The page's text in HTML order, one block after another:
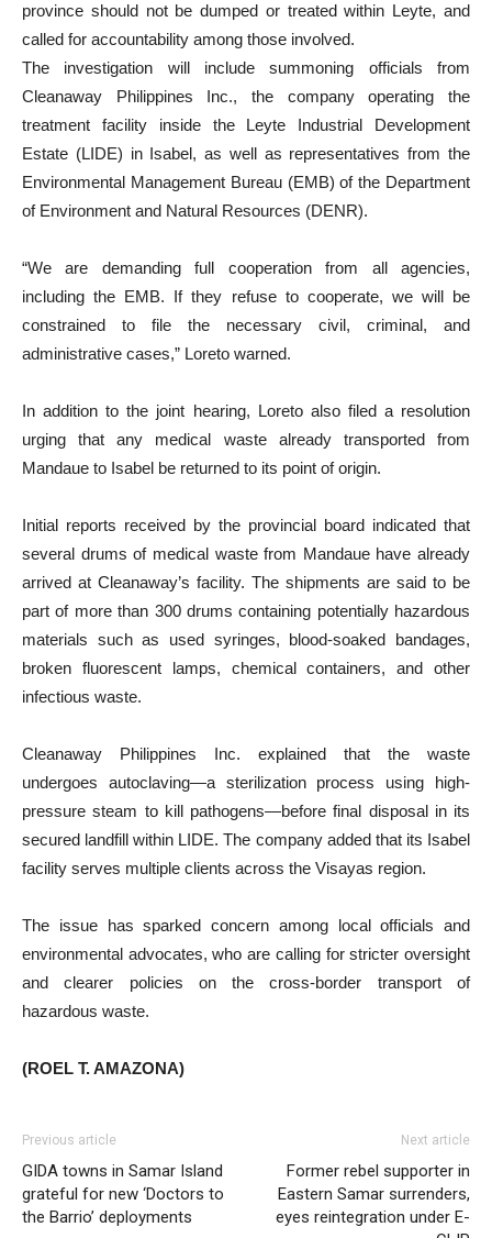
province should not be dumped or treated within Leyte, and
called for accountability among those involved.
The investigation will include summoning officials from
Cleanaway Philippines Inc., the company operating the
treatment facility inside the Leyte Industrial Development
Estate (LIDE) in Isabel, as well as representatives from the
Environmental Management Bureau (EMB) of the Department
of Environment and Natural Resources (DENR).
“We are demanding full cooperation from all agencies,
including the EMB. If they refuse to cooperate, we will be
constrained to file the necessary civil, criminal, and
administrative cases,” Loreto warned.
In addition to the joint hearing, Loreto also filed a resolution
urging that any medical waste already transported from
Mandaue to Isabel be returned to its point of origin.
Initial reports received by the provincial board indicated that
several drums of medical waste from Mandaue have already
arrived at Cleanaway’s facility. The shipments are said to be
part of more than 300 drums containing potentially hazardous
materials such as used syringes, blood-soaked bandages,
broken fluorescent lamps, chemical containers, and other
infectious waste.
Cleanaway Philippines Inc. explained that the waste
undergoes autoclaving—a sterilization process using high-
pressure steam to kill pathogens—before final disposal in its
secured landfill within LIDE. The company added that its Isabel
facility serves multiple clients across the Visayas region.
The issue has sparked concern among local officials and
environmental advocates, who are calling for stricter oversight
and clearer policies on the cross-border transport of
hazardous waste.
(ROEL T. AMAZONA)
Previous article
GIDA towns in Samar Island
grateful for new ‘Doctors to
the Barrio’ deployments
Next article
Former rebel supporter in
Eastern Samar surrenders,
eyes reintegration under E-